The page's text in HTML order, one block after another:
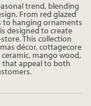
trend, blending
From red glazed
to hanging ornaments
designed to create
This collection
décor, cottagecore
mango wood,
that appeal to both